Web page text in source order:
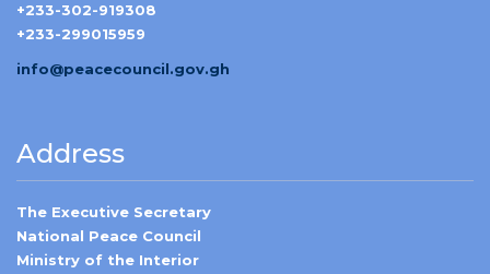
+233-302-919308
+233-299015959
info@peacecouncil.gov.gh
Address
The Executive Secretary
National Peace Council
Ministry of the Interior